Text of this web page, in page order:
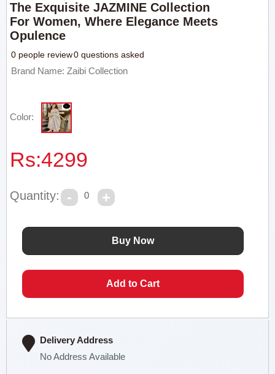
The Exquisite JAZMINE Collection
For Women, Where Elegance Meets
Opulence
0 people review0 questions asked
Brand Name: Zaibi Collection
Color:
Rs:4299
Quantity: 0
Delivery Address
No Address Available